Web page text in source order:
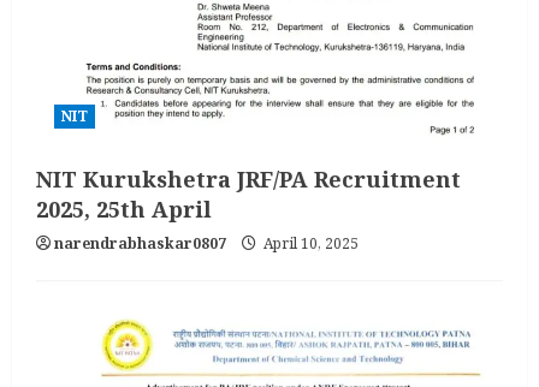
NIT
NIT Kurukshetra JRF/PA Recruitment
2025, 25th April
narendrabhaskar0807 April 10, 2025